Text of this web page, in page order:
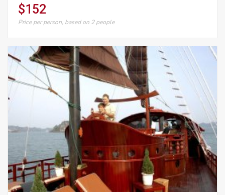
$152
Price per person, based on 2 people